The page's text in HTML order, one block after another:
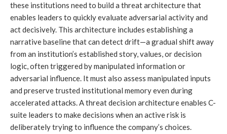
these institutions need to build a threat architecture that
enables leaders to quickly evaluate adversarial activity and
act decisively. This architecture includes establishing a
narrative baseline that can detect drift—a gradual shift away
from an institution’s established story, values, or decision
logic, often triggered by manipulated information or
adversarial influence. It must also assess manipulated inputs
and preserve trusted institutional memory even during
accelerated attacks. A threat decision architecture enables C-
suite leaders to make decisions when an active risk is
deliberately trying to influence the company’s choices.